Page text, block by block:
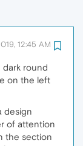
12:45 AM
round
on the left
design
of attention
the section